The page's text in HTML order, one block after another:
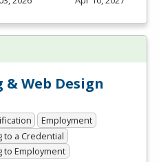
Web Design
Employment
to a Credential
to Employment